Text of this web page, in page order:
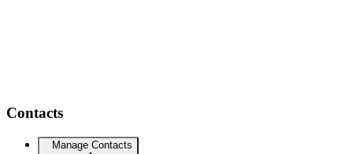
Contacts
Manage Contacts